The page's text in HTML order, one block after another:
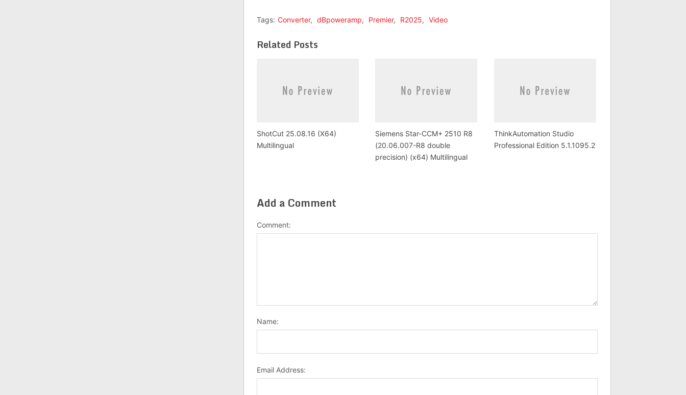
Tags: Converter, dBpoweramp, Premier, R2025, Video
Related Posts
ShotCut 25.08.16 (X64)
Multilingual
Siemens Star-CCM+ 2510 R8
(20.06.007-R8 double
precision) (x64) Multilingual
ThinkAutomation Studio
Professional Edition 5.1.1095.2
Add a Comment
Comment:
Name:
Email Address: